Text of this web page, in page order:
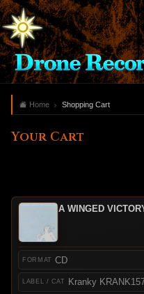
Home Shopping Cart
Your Cart
A WINGED
CD
Kranky